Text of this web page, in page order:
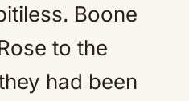
Boone
to the
had been